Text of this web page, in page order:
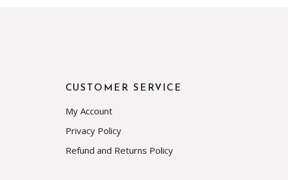
CUSTOMER SERVICE
My Account
Privacy Policy
Refund and Returns Policy